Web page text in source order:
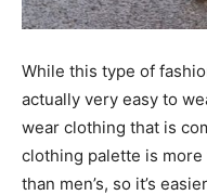
While this type of
actually very easy to
wear clothing that is
clothing palette is
than men’s, so it’s